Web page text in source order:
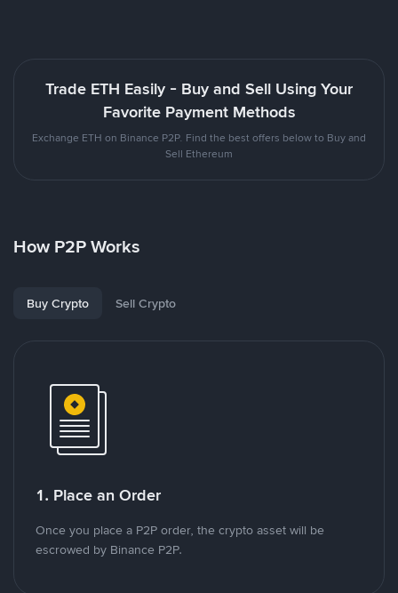
Trade ETH Easily - Buy and Sell Using Your
Favorite Payment Methods
Exchange ETH on Binance P2P. Find the best offers below to Buy and
Sell Ethereum
How P2P Works
Buy Crypto Sell Crypto
1. Place an Order
Once you place a P2P order, the crypto asset will be
escrowed by Binance P2P.